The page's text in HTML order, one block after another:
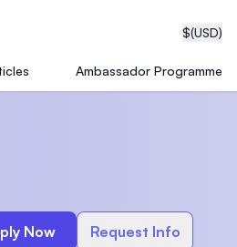
$(USD)
Ambassador Programme
Now Request Info